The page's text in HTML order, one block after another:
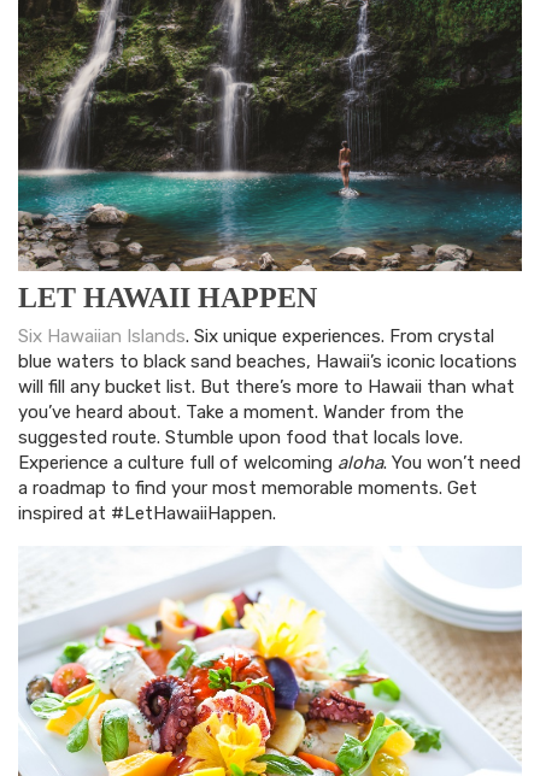
LET HAWAII HAPPEN
Six Hawaiian Islands. Six unique experiences. From crystal
blue waters to black sand beaches, Hawaii’s iconic locations
will fill any bucket list. But there’s more to Hawaii than what
you’ve heard about. Take a moment. Wander from the
suggested route. Stumble upon food that locals love.
Experience a culture full of welcoming aloha. You won’t need
a roadmap to find your most memorable moments. Get
inspired at #LetHawaiiHappen.